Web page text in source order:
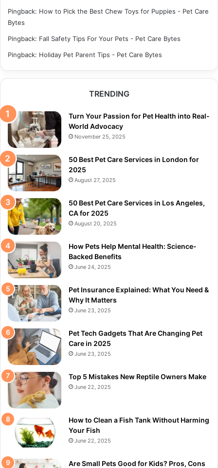
Pingback: How to Pick the Best Chew Toys for Puppies - Pet Care
Bytes
Pingback: Fall Safety Tips For Your Pets - Pet Care Bytes
Pingback: Holiday Pet Parent Tips - Pet Care Bytes
TRENDING
Turn Your Passion for Pet Health into Real-
World Advocacy
November 25, 2025
50 Best Pet Care Services in London for
2025
August 27, 2025
50 Best Pet Care Services in Los Angeles,
CA for 2025
August 20, 2025
How Pets Help Mental Health: Science-
Backed Benefits
June 24, 2025
Pet Insurance Explained: What You Need &
Why It Matters
June 23, 2025
Pet Tech Gadgets That Are Changing Pet
Care in 2025
June 23, 2025
Top 5 Mistakes New Reptile Owners Make
June 22, 2025
How to Clean a Fish Tank Without Harming
Your Fish
June 22, 2025
Are Small Pets Good for Kids? Pros, Cons